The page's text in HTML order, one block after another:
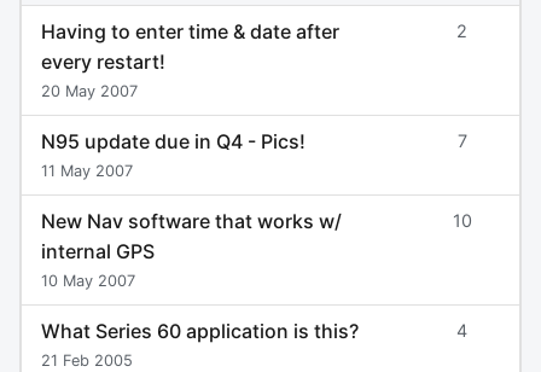
Having to enter time & date after
every restart!
20 May 2007
2
N95 update due in Q4 - Pics!
11 May 2007
7
New Nav software that works w/
internal GPS
10 May 2007
10
What Series 60 application is this?
21 Feb 2005
4